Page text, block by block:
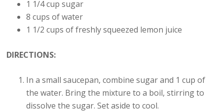
1 1/4 cup sugar
8 cups of water
1 1/2 cups of freshly squeezed lemon juice
DIRECTIONS:
In a small saucepan, combine sugar and 1 cup of
the water. Bring the mixture to a boil, stirring to
dissolve the sugar. Set aside to cool.